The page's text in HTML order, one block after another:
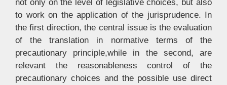
not only on the level of legislative choices, but also
to work on the application of the jurisprudence. In
the first direction, the central issue is the evaluation
of the translation in normative terms of the
precautionary principle,while in the second, are
relevant the reasonableness control of the
precautionary choices and the possible use direct